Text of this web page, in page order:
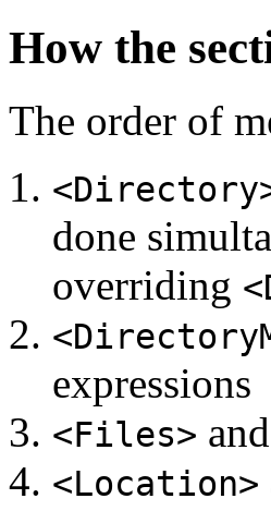
How the
The order of
done
overriding
expressions
<Files> and
<Location>